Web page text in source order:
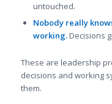
untouched.
Nobody really
working.Decisions
These are leadership
decisions and working
them.